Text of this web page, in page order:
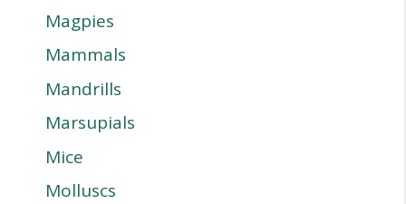
Magpies
Mammals
Mandrills
Marsupials
Mice
Molluscs